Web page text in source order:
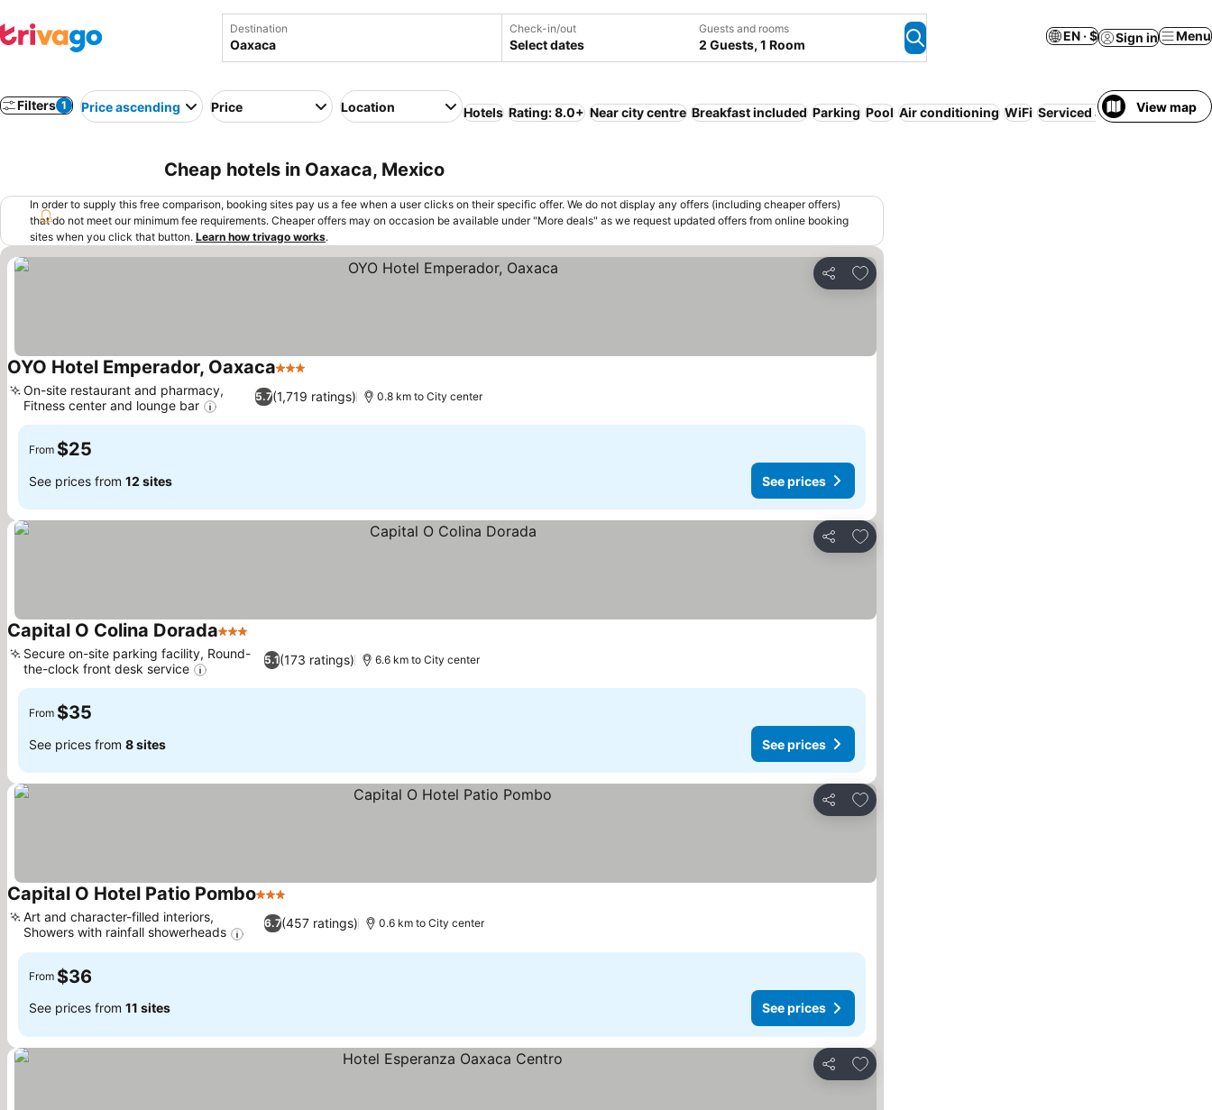
Destination Check-in/out
Select dates
Guests and rooms
2 Guests, 1 Room
EN · $ Sign in Menu
Filters 1 Price ascending Price Location Hotels Rating: 8.0+ Near city centre Breakfast included Parking Pool Air conditioning WiFi Serviced apartment Free
View map
Cheap hotels in Oaxaca, Mexico
In order to supply this free comparison, booking sites pay us a fee when a user clicks on their specific offer. We do not display any offers (including cheaper offers)
that do not meet our minimum fee requirements. Cheaper offers may on occasion be available under "More deals" as we request updated offers from online booking
sites when you click that button. Learn how trivago works.
Share
Add to favorites
OYO Hotel Emperador, Oaxaca3 Stars
5.7(1,719 ratings)
On-site restaurant and pharmacy,
Fitness center and lounge bar
0.8 km to City center
From $25
See prices from 12 sites See prices
Share
Add to favorites
Capital O Colina Dorada3 Stars
5.1(173 ratings)
Secure on-site parking facility, Round-
the-clock front desk service
6.6 km to City center
From $35
See prices from 8 sites See prices
Share
Add to favorites
Capital O Hotel Patio Pombo3 Stars
6.7(457 ratings)
Art and character-filled interiors,
Showers with rainfall showerheads
0.6 km to City center
From $36
See prices from 11 sites See prices
Share
Add to favorites